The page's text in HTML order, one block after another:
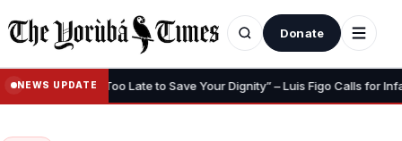
Donate
NEWS UPDATE
• “Too Late to Save Your Dignity” – Luis Figo Calls for